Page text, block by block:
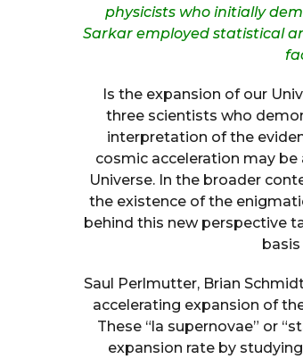
physicists who initially
Sarkar employed statistical
Is the expansion of our
three scientists who
interpretation of the
cosmic acceleration may
Universe. In the broader
the existence of the
behind this new perspective
Saul Perlmutter, Brian
accelerating expansion of
These “la supernovae” or
expansion rate by